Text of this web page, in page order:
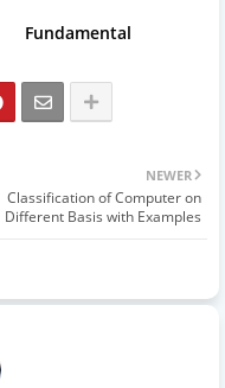
Fundamental
NEWER
Classification of Computer on
Different Basis with Examples